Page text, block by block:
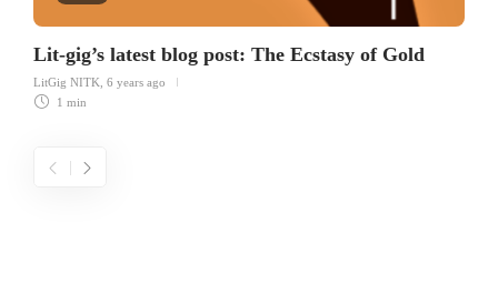
Lit-gig’s latest blog post: The Ecstasy of Gold
LitGig NITK 6 years ago
1 min